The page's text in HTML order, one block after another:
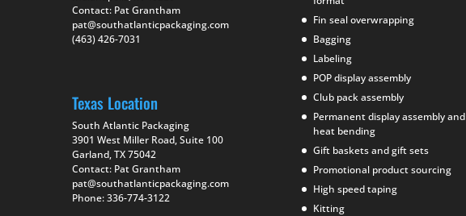
Contact: Pat Grantham
pat@southatlanticpackaging.com
(463) 426-7031
Texas Location
South Atlantic Packaging
3901 West Miller Road, Suite 100
Garland, TX 75042
Contact: Pat Grantham
pat@southatlanticpackaging.com
Phone: 336-774-3122
Fin seal overwrapping
Bagging
Labeling
POP display assembly
Club pack assembly
Permanent display assembly and
heat bending
Gift baskets and gift sets
Promotional product sourcing
High speed taping
Kitting